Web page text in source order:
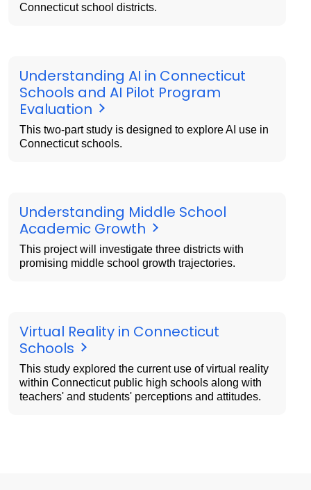
Connecticut school districts.
Understanding AI in Connecticut
Schools and AI Pilot Program
Evaluation
This two-part study is designed to explore AI use in
Connecticut schools.
Understanding Middle School
Academic Growth
This project will investigate three districts with
promising middle school growth trajectories.
Virtual Reality in Connecticut
Schools
This study explored the current use of virtual reality
within Connecticut public high schools along with
teachers' and students' perceptions and attitudes.